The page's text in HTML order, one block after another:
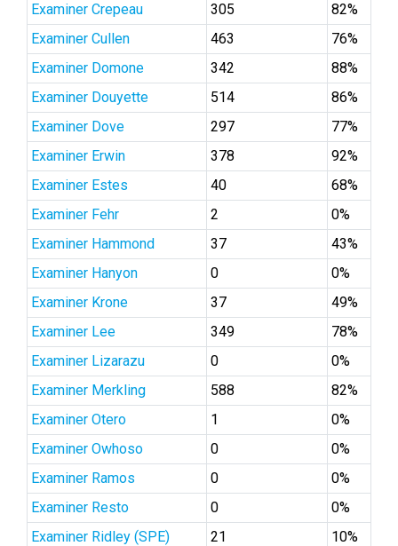
Examiner Crepeau
305
82%
Examiner Cullen
463
76%
Examiner Domone
342
88%
Examiner Douyette
514
86%
Examiner Dove
297
77%
Examiner Erwin
378
92%
Examiner Estes
40
68%
Examiner Fehr
2
0%
Examiner Hammond
37
43%
Examiner Hanyon
0
0%
Examiner Krone
37
49%
Examiner Lee
349
78%
Examiner Lizarazu
0
0%
Examiner Merkling
588
82%
Examiner Otero
1
0%
Examiner Owhoso
0
0%
Examiner Ramos
0
0%
Examiner Resto
0
0%
Examiner Ridley (SPE)
21
10%